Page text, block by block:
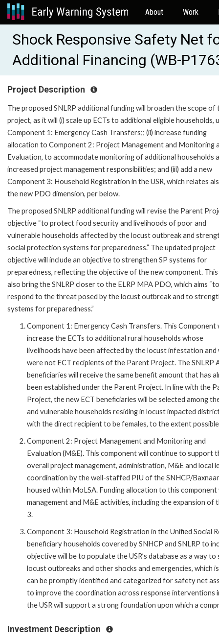
About Work
Shock Responsive Safety Net
Additional Financing (WB-
Project Description
The proposed SNLRP additional funding will broaden the scope of
project, as it will (i) scale up ECTs to additional eligible households,
Component 1: Emergency Cash Transfers;; (ii) increase funding
allocation to Component 2: Project Management and Monitoring
Evaluation, to accommodate monitoring of additional households
increased project management responsibilities; and (iii) add a new
Component 3: Household Registration in the USR, which relates
the new PDO dimension, per below.
The proposed SNLRP additional funding will revise the Parent
objective “to protect food security and livelihoods of poor and
vulnerable households affected by the locust outbreak and
social protection systems for preparedness.” The updated project
objective will include an objective to strengthen SP systems for
preparedness, reflecting the objective of the new component. This
also bring the SNLRP closer to the ELRP MPA PDO, which aims “to
respond to the threat posed by the locust outbreak and to
systems for preparedness.”
Component 1: Emergency Cash Transfers. This Component
increase the ECTs to additional rural households whose
livelihoods have been affected by the locust infestation and
were not ECT recipients of the Parent Project. The SNLRP
beneficiaries will receive the same benefit amount that has
been established under the Parent Project. In line with the
Project, the new ECT beneficiaries will be selected among
and vulnerable households residing in locust impacted
with the direct recipient to be females, to the extent
Component 2: Project Management and Monitoring and
Evaluation (M&E). This component will continue to support
overall project management, administration, M&E and local
coordination by the well-staffed PIU of the SNHCP/
housed within MoLSA. Funding allocation to this
management and M&E activities, including the expansion
3.
Component 3: Household Registration in the Unified Social
beneficiary households covered by SNHCP and SNLRP to
objective will be to populate the USR’s database as a way
locust outbreaks and other shocks and emergencies, which
can be promptly identified and categorized for safety net
to improve the coordination across response interventions
the USR will support a strong foundation upon which a
Investment Description